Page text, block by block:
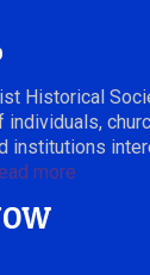
Historical
institutions
more